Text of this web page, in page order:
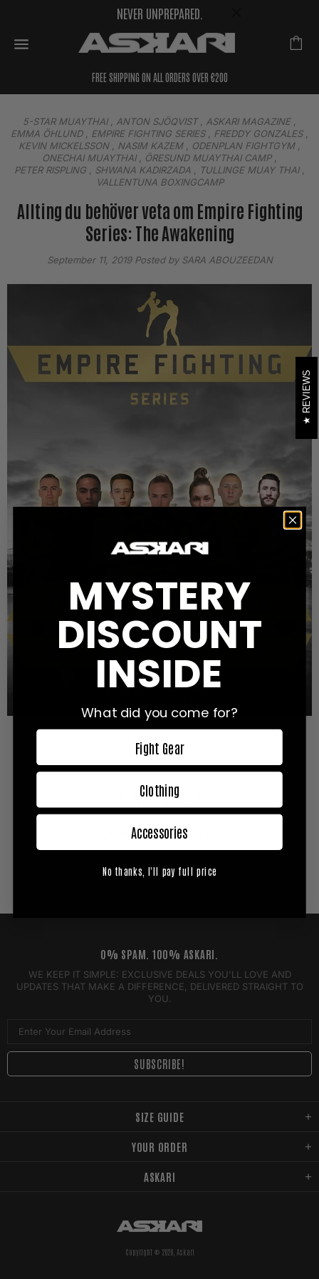
NEVER UNPREPARED.
FREE SHIPPING ON ALL ORDERS OVER €200
5-STAR MUAYTHAI, ANTON SJÖQVIST, ASKARI MAGAZINE,
EMMA ÖHLUND, EMPIRE FIGHTING SERIES, FREDDY GONZALES,
KEVIN MICKELSSON, NASIM KAZEM, ODENPLAN FIGHTGYM,
ONECHAI MUAYTHAI, ÖRESUND MUAYTHAI CAMP,
PETER RISPLING
SHWANA KADIRZADA TULLINGE MUAY THAI,
VALLENTUNA BOXINGCAMP
Allting du behöver veta om Empire Fighting
Series: The Awakening
September 11, 2019Posted by SARA ABOUZEEDAN
Allting du behöver veta om Empire Fighting Series: The
Awakening
LEARN MORE
Reviews (0 comments)
SIZE GUIDE
YOUR ORDER
ASKARI
0% SPAM. 100% ASKARI.
WE KEEP IT SIMPLE: EXCLUSIVE DEALS YOU'LL LOVE AND
UPDATES THAT MAKE A DIFFERENCE, DELIVERED STRAIGHT TO
YOU.
Copyright © 2026, Askari
REVIEWS
MYSTERY
DISCOUNT
INSIDE
What did you come for?
Fight Gear
Clothing
Accessories
No thanks, I'll pay full price